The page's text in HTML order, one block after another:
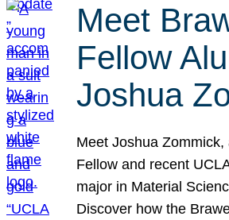
Meet
Fellow
Joshua
Meet Joshua Zommick,
Fellow and recent
major in Material
Discover how the